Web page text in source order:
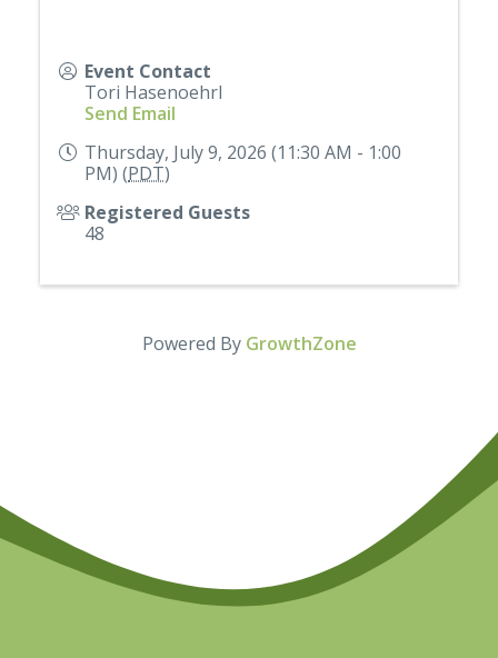
Event Contact
Tori Hasenoehrl
Send Email
Thursday, July 9, 2026 (11:30 AM - 1:00
PM) (PDT)
Registered Guests
48
Powered By GrowthZone